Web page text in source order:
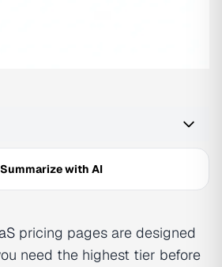
Summarize with AI
pricing pages are designed
need the highest tier before